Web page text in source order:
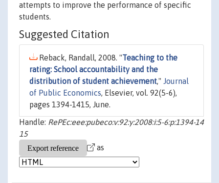
attempts to improve the performance of specific
students.
Suggested Citation
Reback, Randall, 2008. "Teaching to the
rating: School accountability and the
distribution of student achievement," Journal
of Public Economics, Elsevier, vol. 92(5-6),
pages 1394-1415, June.
Handle: RePEc:eee:pubeco:v:92:y:2008:i:5-6:p:1394-14
15
as